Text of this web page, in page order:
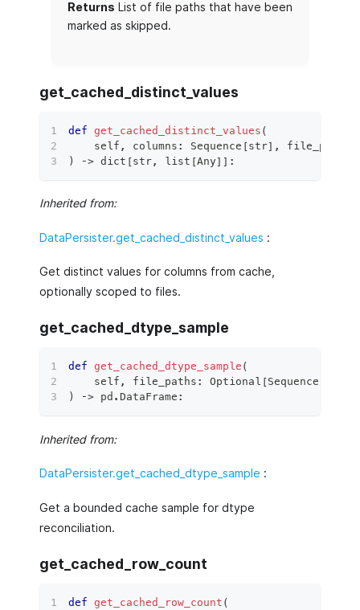
Returns List of file paths that have been
marked as skipped.
get_cached_distinct_values
def get_cached_distinct_values (
    self
, columns : Sequence [str] , file_paths
)
‑> dict [str, list [Any] ] :
Inherited from:
DataPersister.get_cached_distinct_values :
Get distinct values for columns from cache,
optionally scoped to files.
get_cached_dtype_sample
def get_cached_dtype_sample (
    self
, file_paths : Optional [Sequence
)
‑> pd . DataFrame :
Inherited from:
DataPersister.get_cached_dtype_sample :
Get a bounded cache sample for dtype
reconciliation.
get_cached_row_count
def get_cached_row_count (